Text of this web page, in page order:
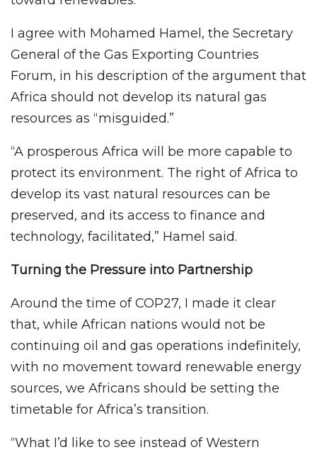
I agree with Mohamed Hamel, the Secretary
General of the Gas Exporting Countries
Forum, in his description of the argument that
Africa should not develop its natural gas
resources as “misguided.”
“A prosperous Africa will be more capable to
protect its environment. The right of Africa to
develop its vast natural resources can be
preserved, and its access to finance and
technology, facilitated,” Hamel said.
Turning the Pressure into Partnership
Around the time of COP27, I made it clear
that, while African nations would not be
continuing oil and gas operations indefinitely,
with no movement toward renewable energy
sources, we Africans should be setting the
timetable for Africa’s transition.
“What I’d like to see instead of Western